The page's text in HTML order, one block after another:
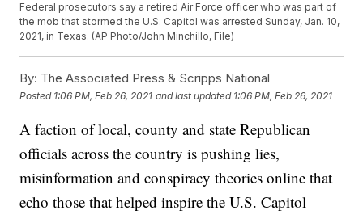
Federal prosecutors say a retired Air Force officer who was part of
the mob that stormed the U.S. Capitol was arrested Sunday, Jan. 10,
2021, in Texas. (AP Photo/John Minchillo, File)
By: The Associated Press & Scripps National
Posted 1:06 PM, Feb 26, 2021 and last updated 1:06 PM, Feb 26, 2021
A faction of local, county and state Republican
officials across the country is pushing lies,
misinformation and conspiracy theories online that
echo those that helped inspire the U.S. Capitol